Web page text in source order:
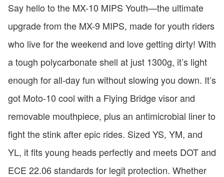
Say hello to the MX-10 MIPS Youth—the ultimate
upgrade from the MX-9 MIPS, made for youth riders
who live for the weekend and love getting dirty! With
a tough polycarbonate shell at just 1300g, it’s light
enough for all-day fun without slowing you down. It’s
got Moto-10 cool with a Flying Bridge visor and
removable mouthpiece, plus an antimicrobial liner to
fight the stink after epic rides. Sized YS, YM, and
YL, it fits young heads perfectly and meets DOT and
ECE 22.06 standards for legit protection. Whether